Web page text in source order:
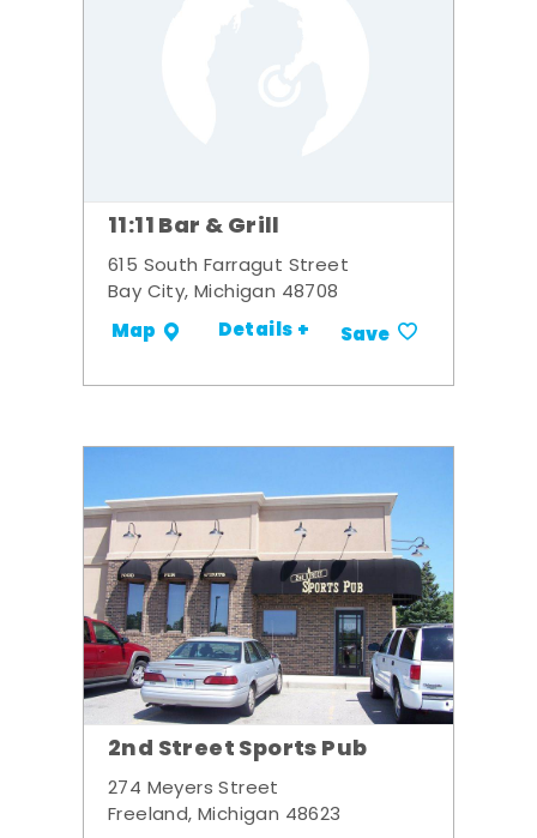
11:11 Bar & Grill
615 South Farragut Street
Bay City, Michigan 48708
Map Details + Save
2nd Street Sports Pub
274 Meyers Street
Freeland, Michigan 48623